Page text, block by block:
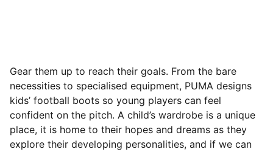
Gear them up to reach their goals. From the bare
necessities to specialised equipment, PUMA designs
kids’ football boots so young players can feel
confident on the pitch. A child’s wardrobe is a unique
place, it is home to their hopes and dreams as they
explore their developing personalities, and if we can